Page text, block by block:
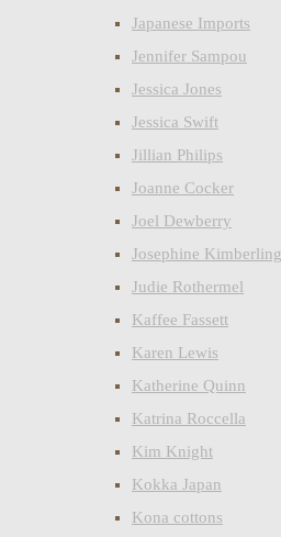
Japanese Imports
Jennifer Sampou
Jessica Jones
Jessica Swift
Jillian Philips
Joanne Cocker
Joel Dewberry
Josephine Kimberling
Judie Rothermel
Kaffee Fassett
Karen Lewis
Katherine Quinn
Katrina Roccella
Kim Knight
Kokka Japan
Kona cottons